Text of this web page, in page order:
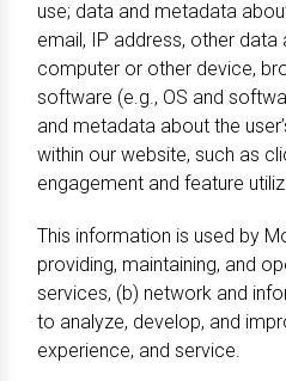
use; data and metadata
email, IP address, other data
computer or other device,
software (e.g., OS and
and metadata about the
within our website, such as
engagement and feature
This information is used by
providing, maintaining, and
services, (b) network and
to analyze, develop, and
experience, and service.